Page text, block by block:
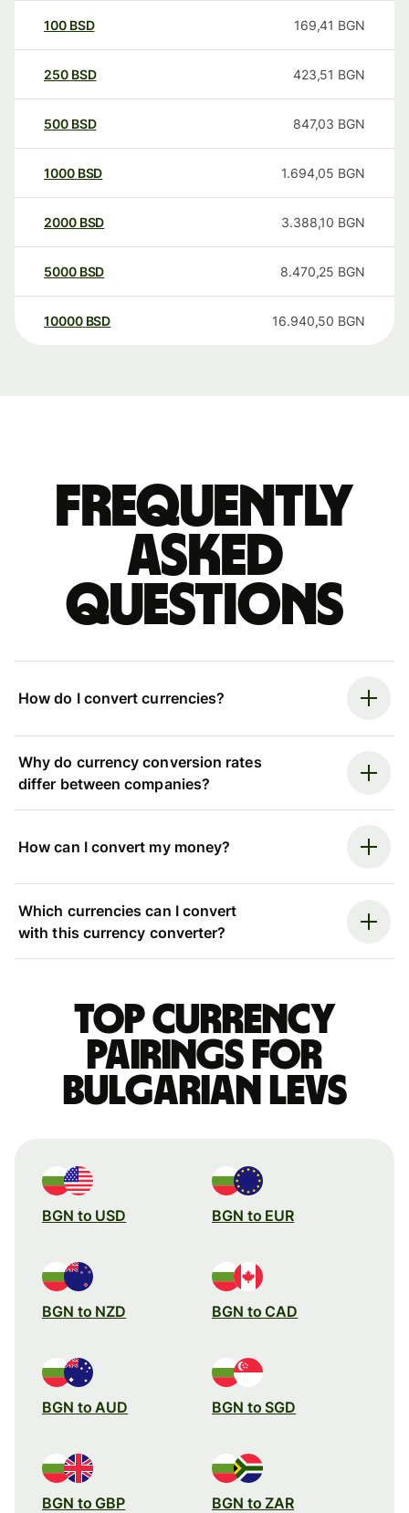
100 BSD 169,41 BGN
250 BSD 423,51 BGN
500 BSD 847,03 BGN
1000 BSD 1.694,05 BGN
2000 BSD 3.388,10 BGN
5000 BSD 8.470,25 BGN
10000 BSD 16.940,50 BGN
Frequently
asked
questions
How do I convert currencies?
Why do currency conversion rates
differ between companies?
How can I convert my money?
Which currencies can I convert
with this currency converter?
Top currency
pairings for
Bulgarian levs
BGN to USD BGN to EUR
BGN to NZD BGN to CAD
BGN to AUD BGN to SGD
BGN to GBP BGN to ZAR